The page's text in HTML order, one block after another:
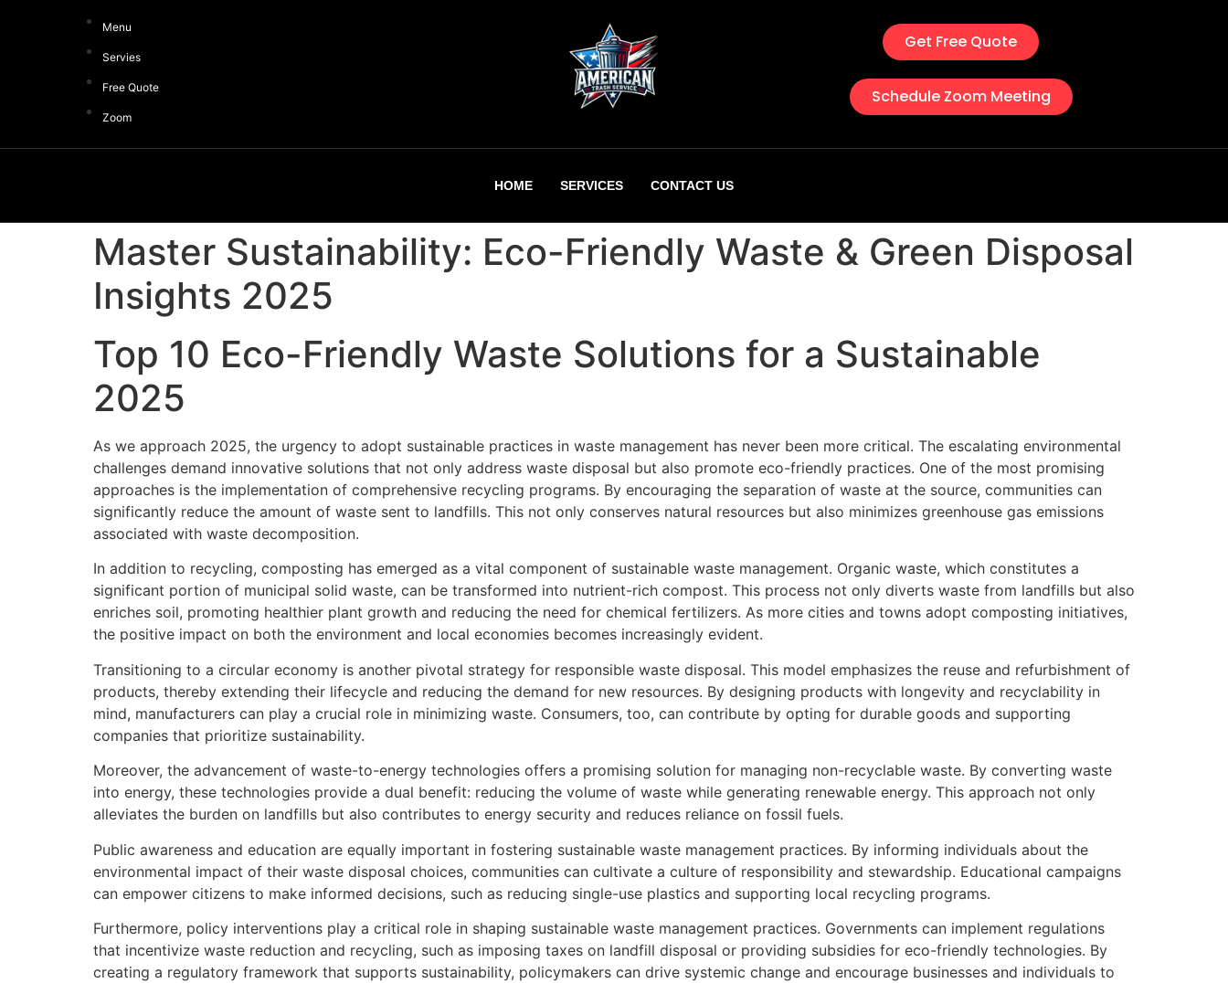
Menu
Servies
Free Quote
Zoom
Get Free Quote
Schedule Zoom Meeting
HOME SERVICES CONTACT US
Master Sustainability: Eco-Friendly Waste & Green Disposal
Insights 2025
Top 10 Eco-Friendly Waste Solutions for a Sustainable
2025
As we approach 2025, the urgency to adopt sustainable practices in waste management has never been more critical. The escalating environmental
challenges demand innovative solutions that not only address waste disposal but also promote eco-friendly practices. One of the most promising
approaches is the implementation of comprehensive recycling programs. By encouraging the separation of waste at the source, communities can
significantly reduce the amount of waste sent to landfills. This not only conserves natural resources but also minimizes greenhouse gas emissions
associated with waste decomposition.
In addition to recycling, composting has emerged as a vital component of sustainable waste management. Organic waste, which constitutes a
significant portion of municipal solid waste, can be transformed into nutrient-rich compost. This process not only diverts waste from landfills but also
enriches soil, promoting healthier plant growth and reducing the need for chemical fertilizers. As more cities and towns adopt composting initiatives,
the positive impact on both the environment and local economies becomes increasingly evident.
Transitioning to a circular economy is another pivotal strategy for responsible waste disposal. This model emphasizes the reuse and refurbishment of
products, thereby extending their lifecycle and reducing the demand for new resources. By designing products with longevity and recyclability in
mind, manufacturers can play a crucial role in minimizing waste. Consumers, too, can contribute by opting for durable goods and supporting
companies that prioritize sustainability.
Moreover, the advancement of waste-to-energy technologies offers a promising solution for managing non-recyclable waste. By converting waste
into energy, these technologies provide a dual benefit: reducing the volume of waste while generating renewable energy. This approach not only
alleviates the burden on landfills but also contributes to energy security and reduces reliance on fossil fuels.
Public awareness and education are equally important in fostering sustainable waste management practices. By informing individuals about the
environmental impact of their waste disposal choices, communities can cultivate a culture of responsibility and stewardship. Educational campaigns
can empower citizens to make informed decisions, such as reducing single-use plastics and supporting local recycling programs.
Furthermore, policy interventions play a critical role in shaping sustainable waste management practices. Governments can implement regulations
that incentivize waste reduction and recycling, such as imposing taxes on landfill disposal or providing subsidies for eco-friendly technologies. By
creating a regulatory framework that supports sustainability, policymakers can drive systemic change and encourage businesses and individuals to